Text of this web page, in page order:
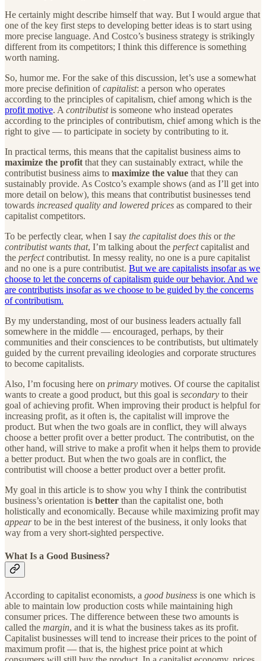
He certainly might describe himself that way. But I would argue that
one of the key first steps to developing better ideas is to start using
more precise language. And Costco’s business strategy is strikingly
different from its competitors; I think this difference is something
worth naming.
So, humor me. For the sake of this discussion, let’s use a somewhat
more precise definition ofcapitalist: a person who operates
according to the principles of capitalism, chief among which is the
profit motive. A contributistis someone who instead operates
according to the principles of contributism, chief among which is the
right to give — to participate in society by contributing to it.
In practical terms, this means that the capitalist business aims to
maximize the profit that they can sustainably extract, while the
contributist business aims to maximize the value that they can
sustainably provide. As Costco’s example shows (and as I’ll get into
more detail on below), this means that contributist businesses tend
towards increased quality and lowered prices as compared to their
capitalist competitors.
To be perfectly clear, when I say the capitalist does this orthe
contributist wants that, I’m talking about the perfectcapitalist and
the perfectcontributist. In messy reality, no one is a pure capitalist
and no one is a pure contributist. But we are capitalists insofar as we
choose to let the concerns of capitalism guide our behavior. And we
are contributists insofar as we choose to be guided by the concerns
of contributism.
By my understanding, most of our business leaders actually fall
somewhere in the middle — encouraged, perhaps, by their
communities and their consciences to be contributists, but ultimately
guided by the current prevailing ideologies and corporate structures
to become capitalists.
Also, I’m focusing here on primary motives. Of course the capitalist
wants to create a good product, but this goal is secondary to their
goal of achieving profit. When improving their product is helpful for
increasing profit, as it often is, the capitalist will improve the
product. But when the two goals are in conflict, they will always
choose a better profit over a better product. The contributist, on the
other hand, will strive to make a profit when it helps them to provide
a better product. But when the two goals are in conflict, the
contributist will choose a better product over a better profit.
My goal in this article is to show you why I think the contributist
business’s orientation is better than the capitalist one, both
holistically and economically. Because while maximizing profit may
appearto be in the best interest of the business, it only looks that
way from a very short-sighted perspective.
What Is a Good Business?
According to capitalist economists, a good business is one which is
able to maintain low production costs while maintaining high
consumer prices. The difference between these two amounts is
called the margin, and it is what the business takes as its profit.
Capitalist businesses will tend to increase their prices to the point of
maximum profit — that is, the highest price point at which